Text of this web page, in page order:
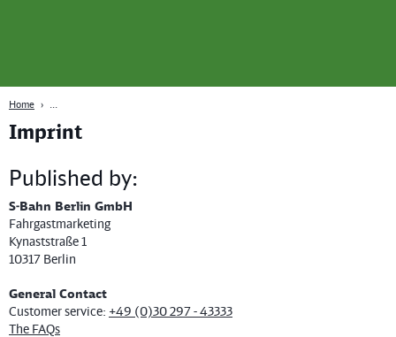
Home
Imprint
Published by:
S-Bahn Berlin GmbH
Fahrgastmarketing
Kynaststraße 1
10317 Berlin
General Contact
Customer service: +49 (0)30 297 - 43333
The FAQs